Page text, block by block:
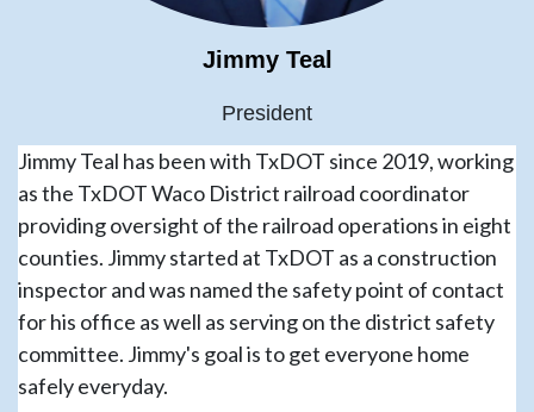
Jimmy Teal
President
Jimmy Teal has been with TxDOT since 2019, working
as the TxDOT Waco District railroad coordinator
providing oversight of the railroad operations in eight
counties. Jimmy started at TxDOT as a construction
inspector and was named the safety point of contact
for his office as well as serving on the district safety
committee. Jimmy's goal is to get everyone home
safely everyday.